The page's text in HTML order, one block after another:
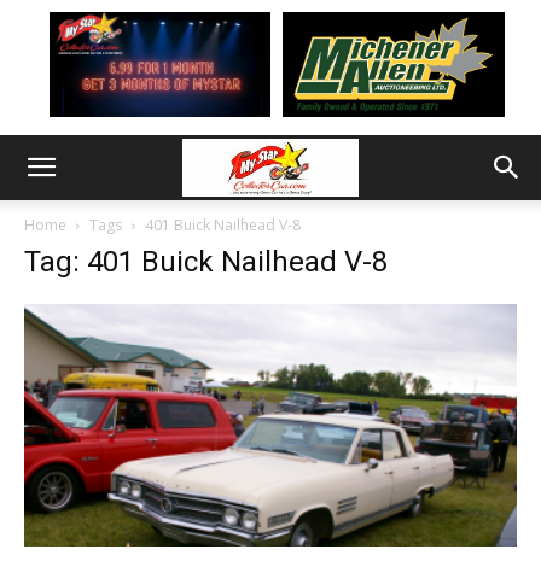
Home Tags 401 Buick Nailhead V-8
Tag: 401 Buick Nailhead V-8